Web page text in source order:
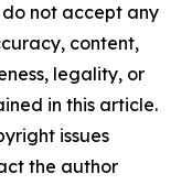
not accept any
content,
legality, or
in this article.
issues
the author